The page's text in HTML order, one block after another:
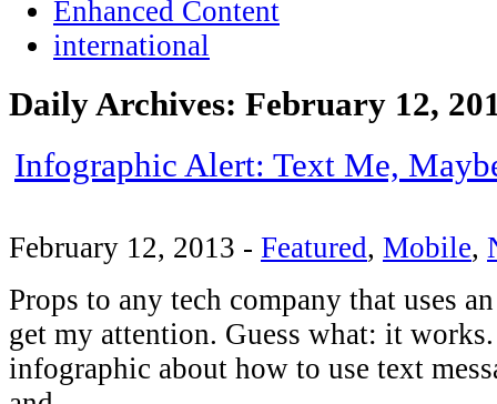
Enhanced Content
international
Daily Archives: February 12,
Infographic Alert: Text Me,
February 12, 2013 - Featured, Mobile,
Props to any tech company that uses
get my attention. Guess what: it works.
infographic about how to use text